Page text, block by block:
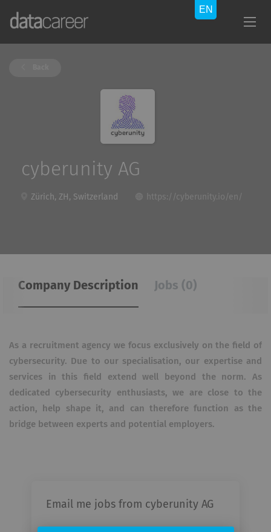
cyberunity AG
Zürich, ZH, Switzerland https://cyberunity.io/en/
Company Description Jobs (0)
As a recruitment agency we focus exclusively on the field of
cybersecurity. Due to our specialisation, our expertise and
services in this field extend well beyond the norm. As
dedicated cybersecurity enthusiasts, we are close to the
action, help shape it, and can therefore function as the
bridge between experts and potential employers.
Email me jobs from cyberunity AG